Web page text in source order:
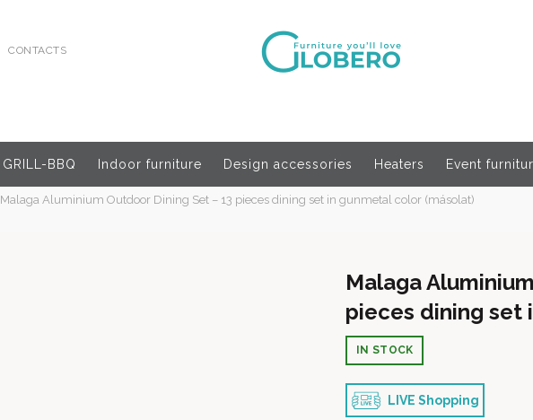
CONTACTS
GRILL-BBQ Indoor furniture Design accessories Heaters Event
Malaga Aluminium Outdoor Dining Set – 13 pieces dining set in gunmetal color (másolat)
Malaga
pieces dining set
IN STOCK
LIVE Shopping